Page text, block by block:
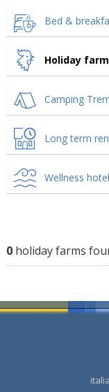
Bed &
Holiday
Camping
Long term
Wellness
0holiday farms